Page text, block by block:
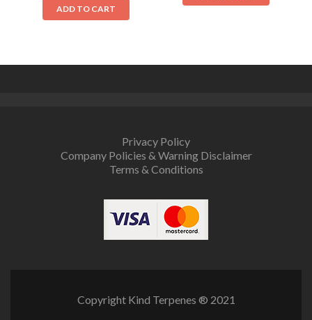
ADD TO CART
Privacy Policy
Company Policies & Warning Disclaimer
Terms & Conditions
Copyright Kind Terpenes­ ® 2021